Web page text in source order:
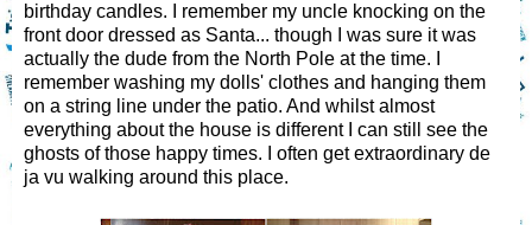
birthday candles. I remember my uncle knocking on the
front door dressed as Santa... though I was sure it was
actually the dude from the North Pole at the time. I
remember washing my dolls' clothes and hanging them
on a string line under the patio. And whilst almost
everything about the house is different I can still see the
ghosts of those happy times. I often get extraordinary de
ja vu walking around this place.